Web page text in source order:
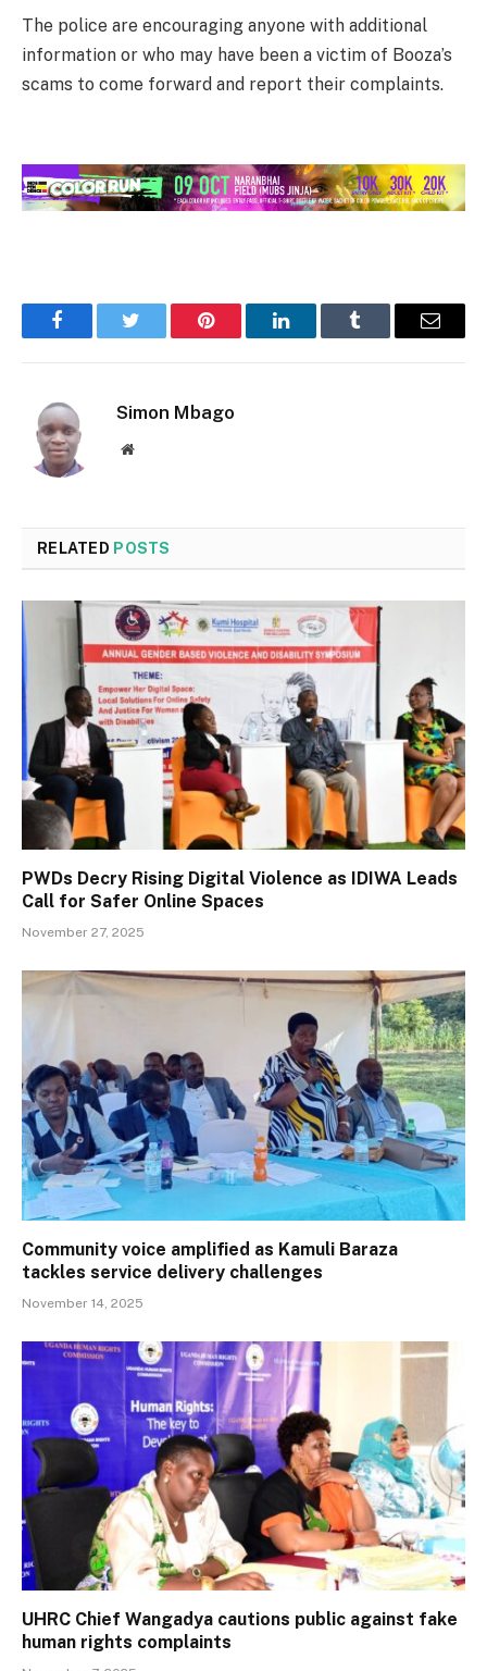
The police are encouraging anyone with additional
information or who may have been a victim of Booza’s
scams to come forward and report their complaints.
FacebookTwitter Pinterest LinkedInTumblr Email
Simon Mbago
Website
RELATED POSTS
PWDs Decry Rising Digital Violence as IDIWA Leads
Call for Safer Online Spaces
November 27, 2025
Community voice amplified as Kamuli Baraza
tackles service delivery challenges
November 14, 2025
UHRC Chief Wangadya cautions public against fake
human rights complaints